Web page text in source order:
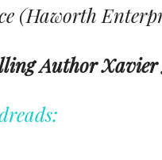
(Haworth
Author